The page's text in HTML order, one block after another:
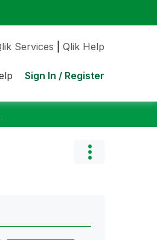
Services Qlik Help
Sign In / Register